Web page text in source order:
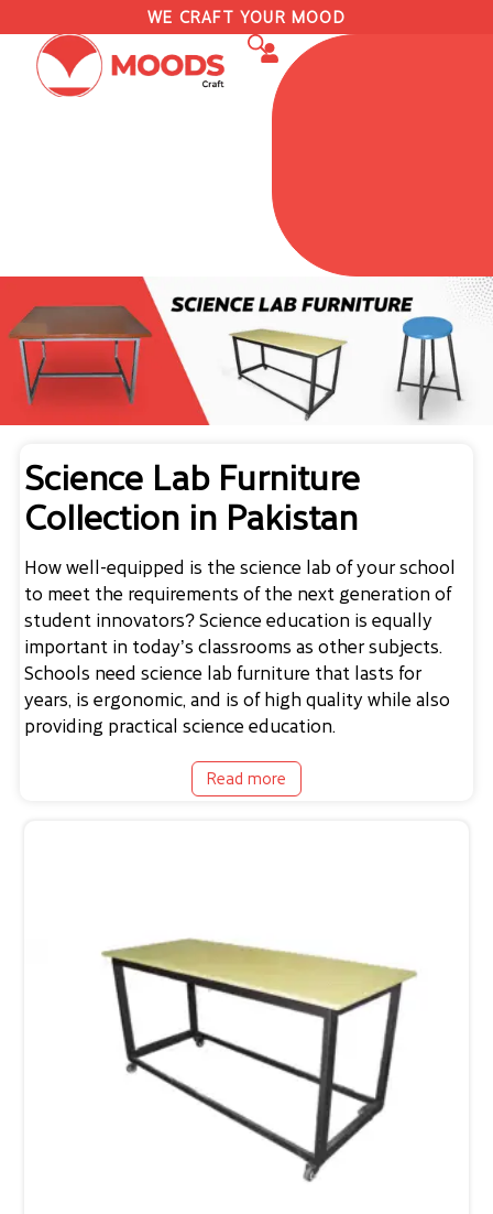
WE CRAFT YOUR MOOD
Science Lab Furniture
Collection in Pakistan
How well-equipped is the science lab of your school
to meet the requirements of the next generation of
student innovators? Science education is equally
important in today’s classrooms as other subjects.
Schools needscience lab furniture that lasts for
years, is ergonomic, and is of high quality while also
providing practical science education.
Read more